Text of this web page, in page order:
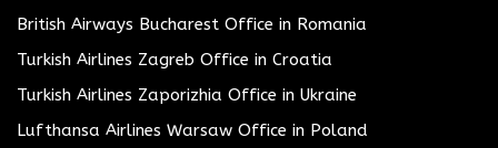
British Airways Bucharest Office in Romania
Turkish Airlines Zagreb Office in Croatia
Turkish Airlines Zaporizhia Office in Ukraine
Lufthansa Airlines Warsaw Office in Poland